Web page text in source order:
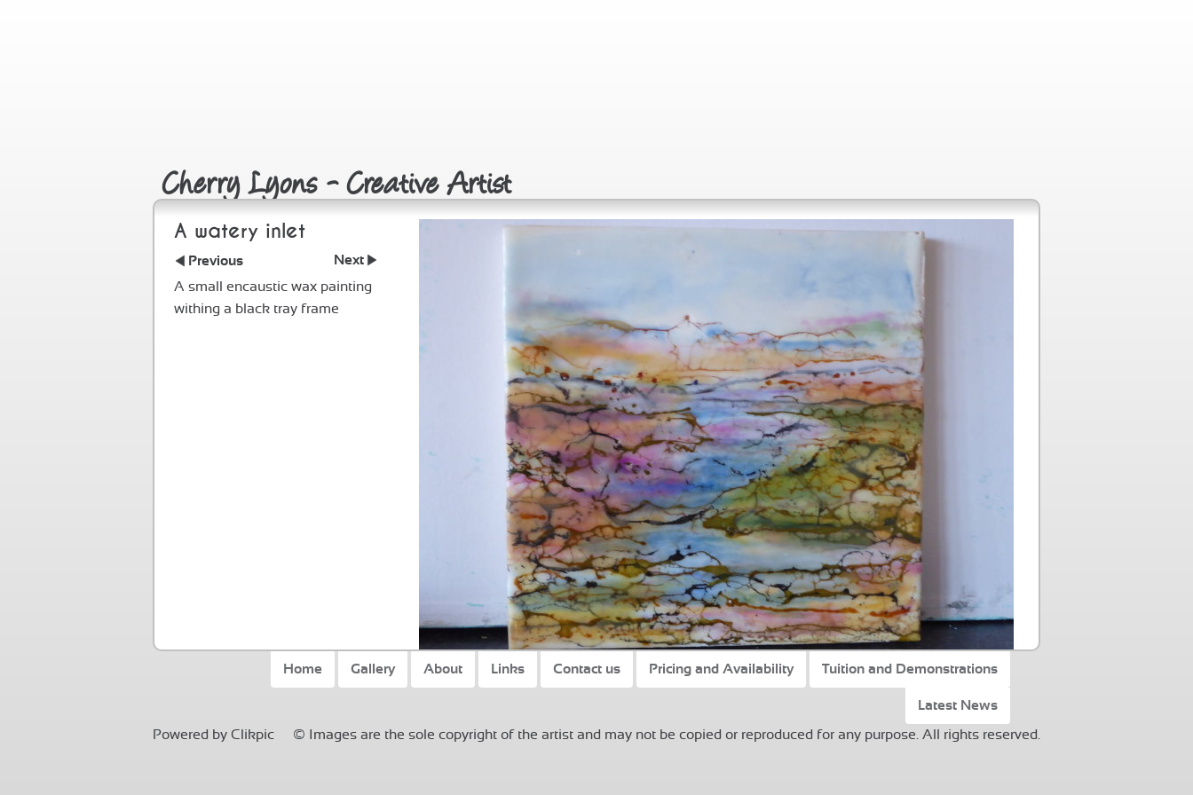
Cherry Lyons - Creative Artist
A watery inlet
Previous
Next
A small encaustic wax painting
withing a black tray frame
© Images are the sole copyright of the artist and may not be copied or reproduced for any purpose. All rights reserved.
Home Gallery About Links Contact us Pricing and Availability Tuition and Demonstrations
Latest News
Powered by Clikpic